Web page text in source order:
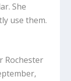
She
use them.
Rochester